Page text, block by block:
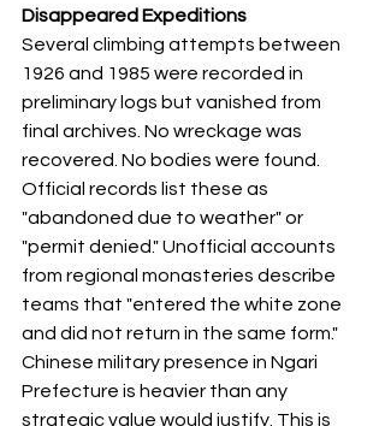
Disappeared Expeditions
Several climbing attempts between
1926 and 1985 were recorded in
preliminary logs but vanished from
final archives. No wreckage was
recovered. No bodies were found.
Official records list these as
"abandoned due to weather" or
"permit denied." Unofficial accounts
from regional monasteries describe
teams that "entered the white zone
and did not return in the same form."
Chinese military presence in Ngari
Prefecture is heavier than any
strategic value would justify. This is